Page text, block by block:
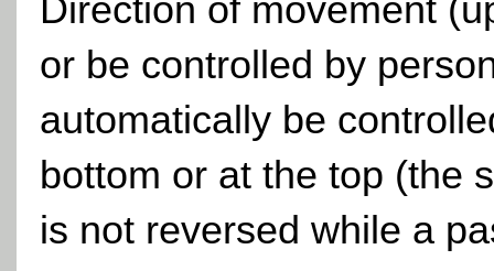
Direction of movement
or be controlled by
automatically be
bottom or at the top (the
is not reversed while a